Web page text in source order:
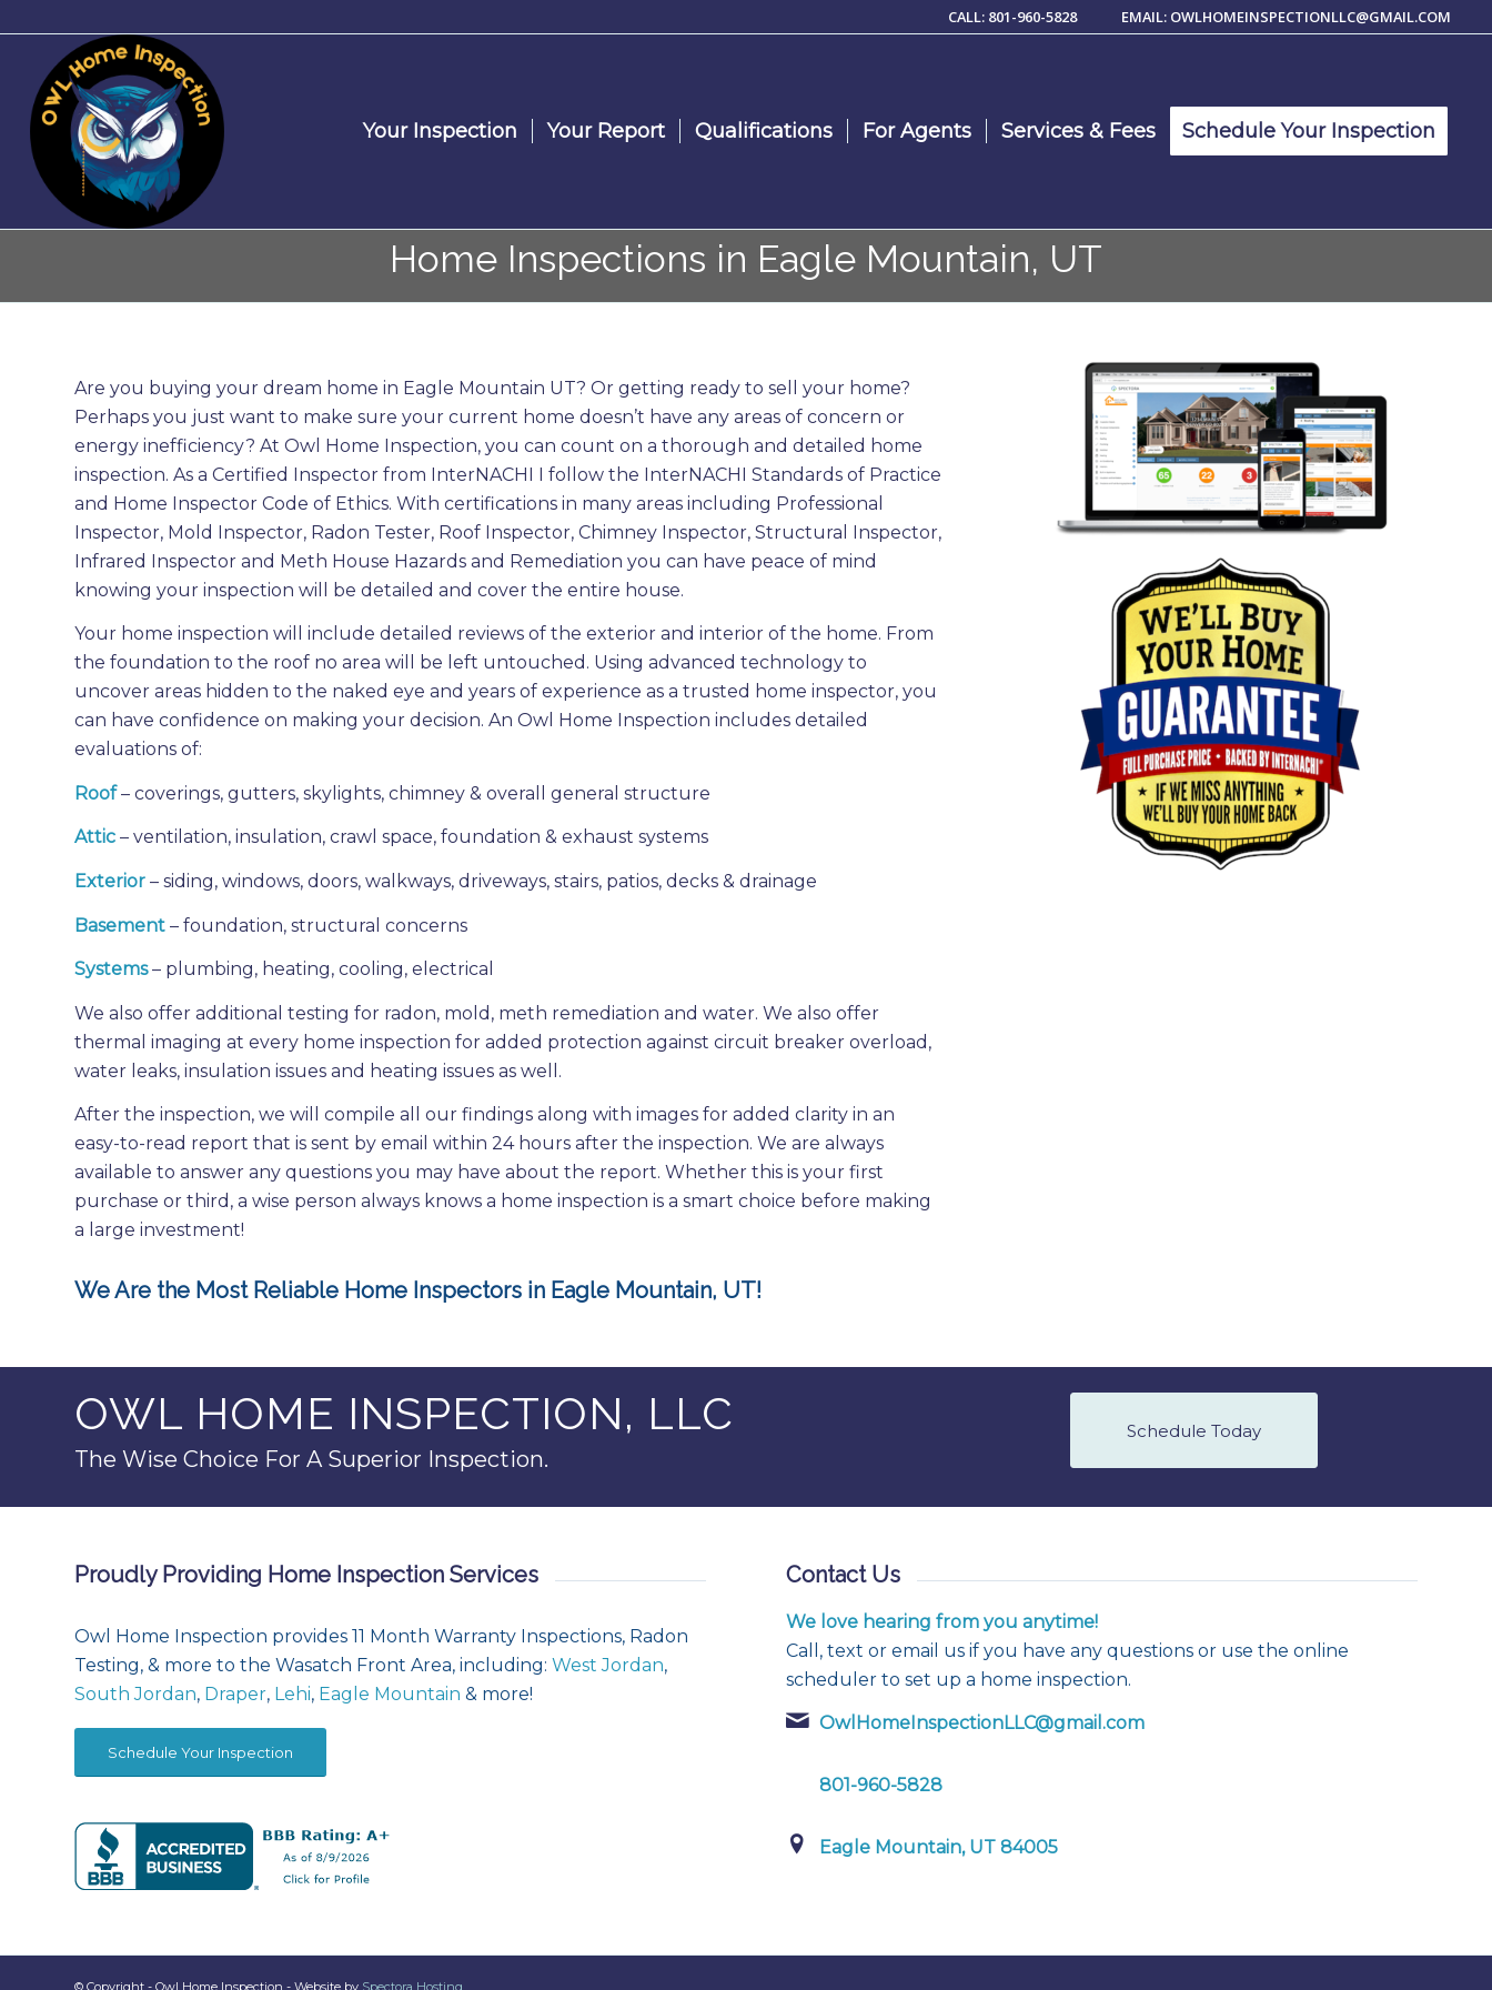
CALL: 801-960-5828 EMAIL: OWLHOMEINSPECTIONLLC@GMAIL.COM
Your Inspection Your Report Qualifications For Agents Services & Fees Schedule Your Inspection
Home Inspections in Eagle Mountain, UT
Are you buying your dream home in Eagle Mountain UT? Or getting ready to sell your home?
Perhaps you just want to make sure your current home doesn’t have any areas of concern or
energy inefficiency? At Owl Home Inspection, you can count on a thorough and detailed home
inspection. As a Certified Inspector from InterNACHI I follow the InterNACHI Standards of Practice
and Home Inspector Code of Ethics. With certifications in many areas including Professional
Inspector, Mold Inspector, Radon Tester, Roof Inspector, Chimney Inspector, Structural Inspector,
Infrared Inspector and Meth House Hazards and Remediation you can have peace of mind
knowing your inspection will be detailed and cover the entire house.
Your home inspection will include detailed reviews of the exterior and interior of the home. From
the foundation to the roof no area will be left untouched. Using advanced technology to
uncover areas hidden to the naked eye and years of experience as a trusted home inspector, you
can have confidence on making your decision. An Owl Home Inspection includes detailed
evaluations of:
Roof– coverings, gutters, skylights, chimney & overall general structure
Attic – ventilation, insulation, crawl space, foundation & exhaust systems
Exterior – siding, windows, doors, walkways, driveways, stairs, patios, decks & drainage
Basement – foundation, structural concerns
Systems– plumbing, heating, cooling, electrical
We also offer additional testing for radon, mold, meth remediation and water. We also offer
thermal imaging at every home inspection for added protection against circuit breaker overload,
water leaks, insulation issues and heating issues as well.
After the inspection, we will compile all our findings along with images for added clarity in an
easy-to-read report that is sent by email within 24 hours after the inspection. We are always
available to answer any questions you may have about the report. Whether this is your first
purchase or third, a wise person always knows a home inspection is a smart choice before making
a large investment!
We Are the Most Reliable Home Inspectors in Eagle Mountain, UT!
OWL HOME INSPECTION, LLC
The Wise Choice For A Superior Inspection.
Schedule Today
Proudly Providing Home Inspection Services
Owl Home Inspection provides 11 Month Warranty Inspections, Radon
Testing, & more to the Wasatch Front Area, including: West Jordan,
South Jordan, Draper, Lehi, Eagle Mountain & more!
Schedule Your Inspection
Contact Us
We love hearing from you anytime!
Call, text or email us if you have any questions or use the online
scheduler to set up a home inspection.
OwlHomeInspectionLLC@gmail.com
801-960-5828
Eagle Mountain, UT 84005
© Copyright - Owl Home Inspection - Website by Spectora Hosting